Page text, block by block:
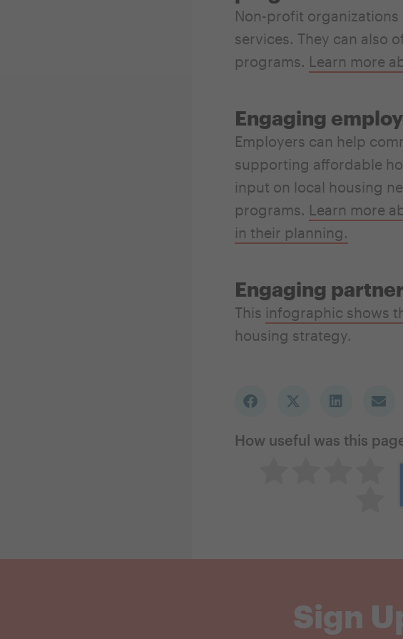
Non-profit
services. They can also
programs. Learn more
Engaging
Employers can help
supporting affordable
input on local housing
programs. Learn more
in their planning.
Engaging
This infographic shows
housing strategy.
How useful was this
Sign